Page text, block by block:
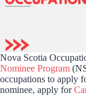
Nova Scotia
Nominee Program
occupations to apply
nominee, apply for